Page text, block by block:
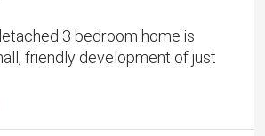
3 bedroom home is
friendly development of just